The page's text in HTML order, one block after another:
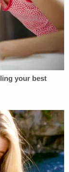
is he is
Bill Barr
it," the
depended
Getty